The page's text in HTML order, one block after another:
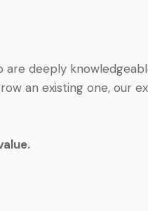
are deeply
an existing one, our